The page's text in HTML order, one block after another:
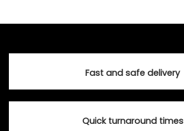
multiple
The
be
chosen
Fast and safe delivery
Quick turnaround times